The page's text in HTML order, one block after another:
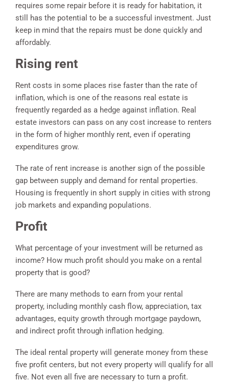
requires some repair before it is ready for habitation, it
still has the potential to be a successful investment. Just
keep in mind that the repairs must be done quickly and
affordably.
Rising rent
Rent costs in some places rise faster than the rate of
inflation, which is one of the reasons real estate is
frequently regarded as a hedge against inflation. Real
estate investors can pass on any cost increase to renters
in the form of higher monthly rent, even if operating
expenditures grow.
The rate of rent increase is another sign of the possible
gap between supply and demand for rental properties.
Housing is frequently in short supply in cities with strong
job markets and expanding populations.
Profit
What percentage of your investment will be returned as
income? How much profit should you make on a rental
property that is good?
There are many methods to earn from your rental
property, including monthly cash flow, appreciation, tax
advantages, equity growth through mortgage paydown,
and indirect profit through inflation hedging.
The ideal rental property will generate money from these
five profit centers, but not every property will qualify for all
five. Not even all five are necessary to turn a profit.